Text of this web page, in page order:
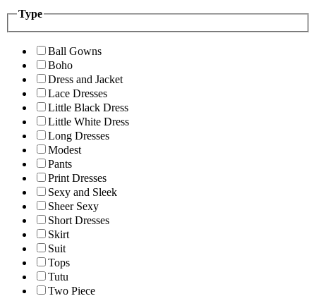
Type
Ball Gowns
Boho
Dress and Jacket
Lace Dresses
Little Black Dress
Little White Dress
Long Dresses
Modest
Pants
Print Dresses
Sexy and Sleek
Sheer Sexy
Short Dresses
Skirt
Suit
Tops
Tutu
Two Piece